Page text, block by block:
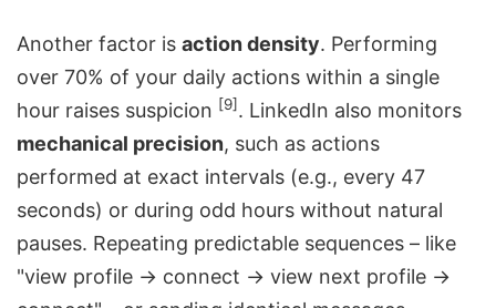
Another factor is action density. Performing
over 70% of your daily actions within a single
hour raises suspicion [9]. LinkedIn also monitors
mechanical precision, such as actions
performed at exact intervals (e.g., every 47
seconds) or during odd hours without natural
pauses. Repeating predictable sequences – like
"view profile → connect → view next profile →